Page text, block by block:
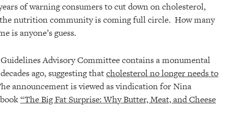
of warning consumers to cut down on cholesterol,
nutrition community is coming full circle. How many
is anyone’s guess.
Advisory Committee contains a monumental
ago, suggesting thatcholesterol no longer needs to
announcement is viewed as vindication for Nina
“The Big Fat Surprise: Why Butter, Meat, and Cheese